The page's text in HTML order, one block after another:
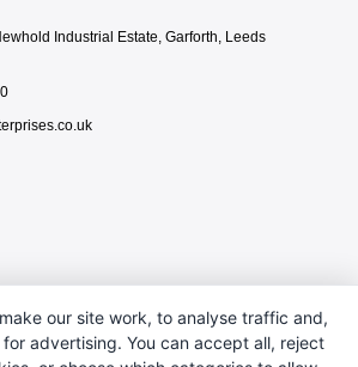
Industrial Estate, Garforth, Leeds
our site work, to analyse traffic and,
advertising. You can accept all, reject